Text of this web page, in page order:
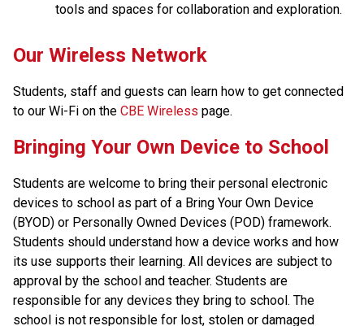
tools and spaces for collaboration and exploration.
​​​Our Wireless Network
Students, staff and guests can learn how to get connected
to our Wi-Fi on the CBE Wireless page.​​​​​​​
​​Bringing Your Own Device to School
Students are welcome to bring their personal electronic
devices to school as part of a Bring Your Own Device
(BYOD) or Personally Owned Devices (POD) framework.
Students should understand how a device works and how
its use supports their learning. All devices are subject to
approval by the school and teacher. Students are
responsible for any devices they bring to school. The
school is not responsible for lost, stolen or damaged